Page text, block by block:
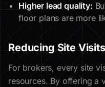
Higher lead quality:
floor plans are more
Reducing Site Visits
For brokers, every site
resources. By offering a